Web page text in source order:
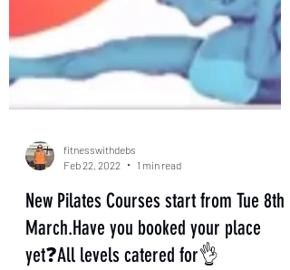
fitnesswithdebs
Feb 22, 2022
1 min read